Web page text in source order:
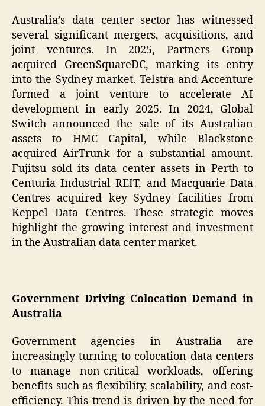
Australia’s data center sector has witnessed
several significant mergers, acquisitions, and
joint ventures. In 2025, Partners Group
acquired GreenSquareDC, marking its entry
into the Sydney market. Telstra and Accenture
formed a joint venture to accelerate AI
development in early 2025. In 2024, Global
Switch announced the sale of its Australian
assets to HMC Capital, while Blackstone
acquired AirTrunk for a substantial amount.
Fujitsu sold its data center assets in Perth to
Centuria Industrial REIT, and Macquarie Data
Centres acquired key Sydney facilities from
Keppel Data Centres. These strategic moves
highlight the growing interest and investment
in the Australian data center market.
Government Driving Colocation Demand in
Australia
Government agencies in Australia are
increasingly turning to colocation data centers
to manage non-critical workloads, offering
benefits such as flexibility, scalability, and cost-
efficiency. This trend is driven by the need for